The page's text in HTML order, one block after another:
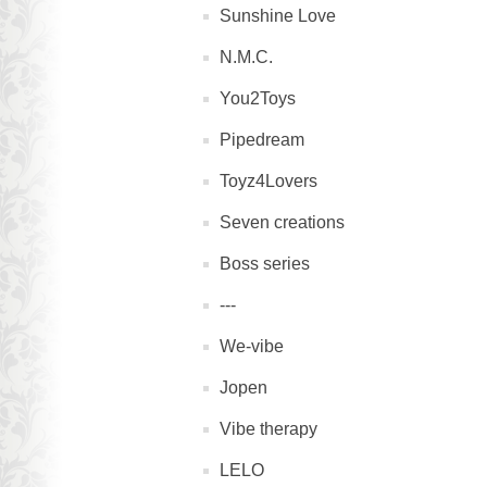
Sunshine Love
N.M.C.
You2Toys
Pipedream
Toyz4Lovers
Seven creations
Boss series
---
We-vibe
Jopen
Vibe therapy
LELO